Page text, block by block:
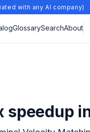
with any AI company)
GlossarySearchAbout
speedup